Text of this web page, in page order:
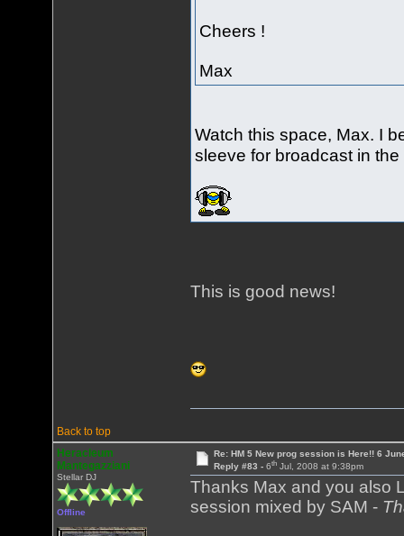
Cheers !
Max
Watch this space, Max. I
sleeve for broadcast in
This is good news!
Back to top
Heracleum
Mantegazziani
Stellar DJ
Offline
Re: HM 5 New prog session is Here!! 6
Reply #83 - 6thJul, 2008 at 9:38pm
Thanks Max and you also
session mixed by SAM -